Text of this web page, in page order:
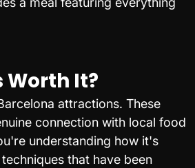
Worth It?
attractions. These
connection with local food
understanding how it's
that have been